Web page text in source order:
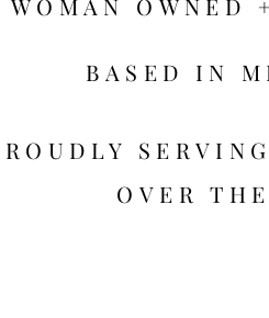
WOMAN OWNED
BASED IN
OVER